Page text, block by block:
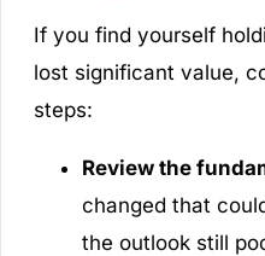
If you find yourself
lost significant value,
steps:
Review the
changed that
the outlook still